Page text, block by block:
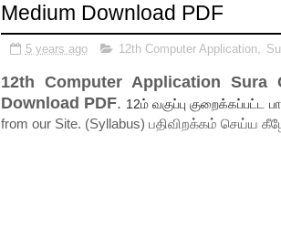
Medium Download PDF
5 years ago 12th Computer Application,
12th Computer Application Sura
Download PDF. 12ம் வகுப்பு குறைக்கப்பட்ட
from our Site. (Syllabus) பதிவிறக்கம் செய்ய